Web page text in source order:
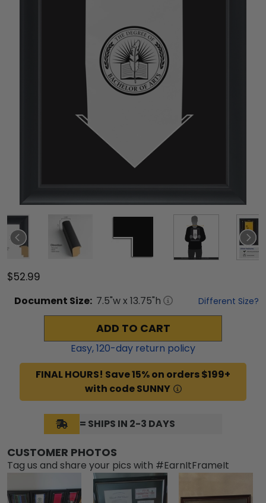
$52.99
Document Size: 7.5"w x 13.75"h Different Size?
ADD TO CART
Easy,120-day return policy
FINAL HOURS! Save 15% on orders $199+
with code SUNNY
= SHIPS IN 2-3 DAYS
CUSTOMER PHOTOS
Tag us and share your pics with #EarnItFrameIt